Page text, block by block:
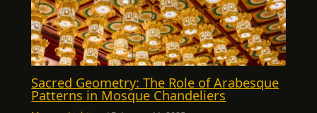
Sacred Geometry: The Role of Arabesque
Patterns in Mosque Chandeliers